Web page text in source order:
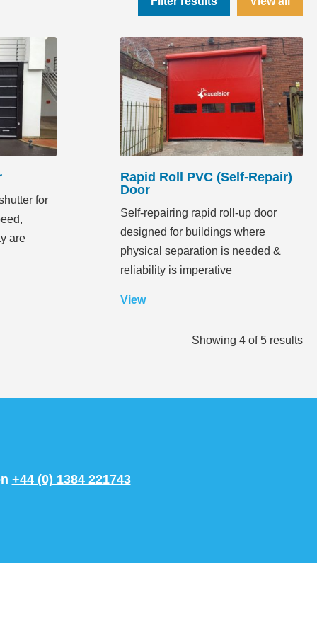
for
are
Rapid Roll PVC (Self-Repair)
Door
Self-repairing rapid roll-up door
designed for buildings where
physical separation is needed &
reliability is imperative
View
Showing 4 of5 results
+44 (0) 1384 221743